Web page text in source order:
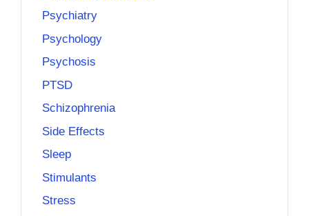
Psychiatry
Psychology
Psychosis
PTSD
Schizophrenia
Side Effects
Sleep
Stimulants
Stress